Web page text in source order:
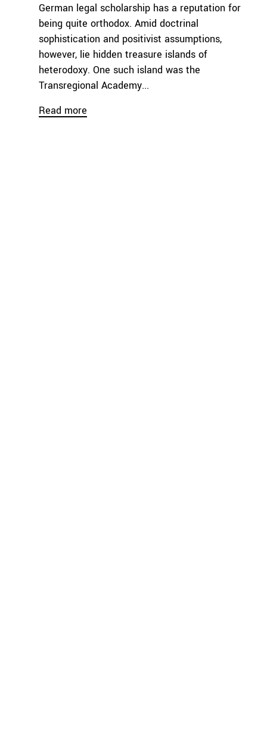
German legal scholarship has a reputation for
being quite orthodox. Amid doctrinal
sophistication and positivist assumptions,
however, lie hidden treasure islands of
heterodoxy. One such island was the
Transregional Academy...
Read more